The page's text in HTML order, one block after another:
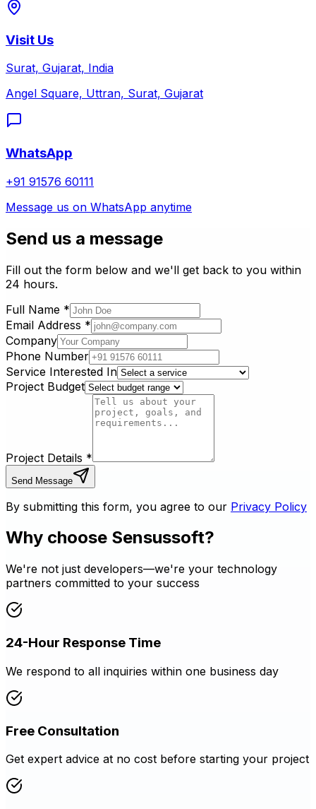
Visit Us
Surat, Gujarat, India
Angel Square, Uttran, Surat, Gujarat
WhatsApp
+91 91576 60111
Message us on WhatsApp anytime
Send us a message
Fill out the form below and we'll get back to you within
24 hours.
Full Name *
Email Address *
Company
Phone Number
Service Interested In
Project Budget
Project Details *
Send Message
By submitting this form, you agree to our Privacy Policy
Why choose Sensussoft?
We're not just developers—we're your technology
partners committed to your success
24-Hour Response Time
We respond to all inquiries within one business day
Free Consultation
Get expert advice at no cost before starting your project